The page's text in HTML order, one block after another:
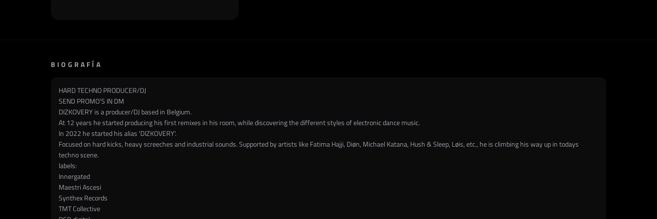
BIOGRAFÍA
HARD TECHNO PRODUCER/DJ
SEND PROMO'S IN DM
DIZKOVERY is a producer/DJ based in Belgium.
At 12 years he started producing his first remixes in his room, while discovering the different styles of electronic dance music.
In 2022 he started his alias 'DIZKOVERY'.
Focused on hard kicks, heavy screeches and industrial sounds. Supported by artists like Fatima Hajji, Diøn, Michael Katana, Hush & Sleep, Løis, etc., he is climbing his way up in todays
techno scene.
labels:
Innergated
Maestri Ascesi
Synthex Records
TMT Collective